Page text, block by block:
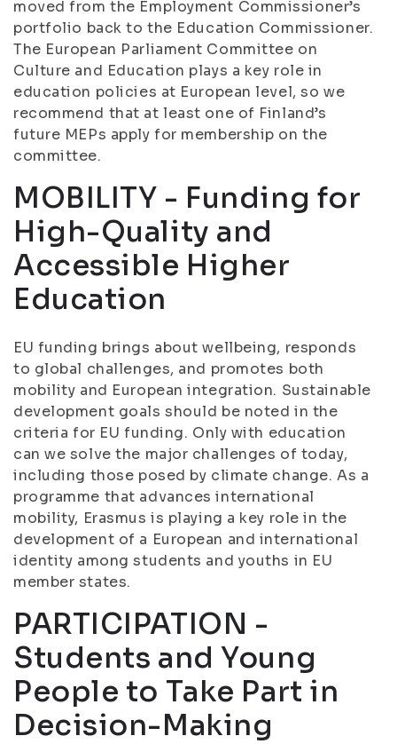
moved from the Employment Commissioner’s
portfolio back to the Education Commissioner.
The European Parliament Committee on
Culture and Education plays a key role in
education policies at European level, so we
recommend that at least one of Finland’s
future MEPs apply for membership on the
committee.
MOBILITY - Funding for
High-Quality and
Accessible Higher
Education
EU funding brings about wellbeing, responds
to global challenges, and promotes both
mobility and European integration. Sustainable
development goals should be noted in the
criteria for EU funding. Only with education
can we solve the major challenges of today,
including those posed by climate change. As a
programme that advances international
mobility, Erasmus is playing a key role in the
development of a European and international
identity among students and youths in EU
member states.
PARTICIPATION -
Students and Young
People to Take Part in
Decision-Making